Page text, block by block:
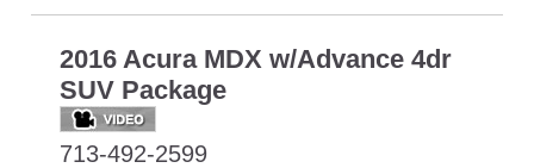
2016 Acura MDX w/Advance 4dr
SUV Package
713-492-2599